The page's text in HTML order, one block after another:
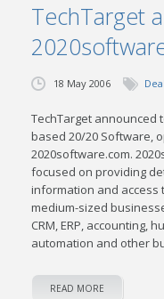
TechTarget
18 May 2006
TechTarget announced
based 20/20 Software,
2020software.com.
focused on providing
information and access
medium-sized
CRM, ERP, accounting,
automation and other
READ MORE